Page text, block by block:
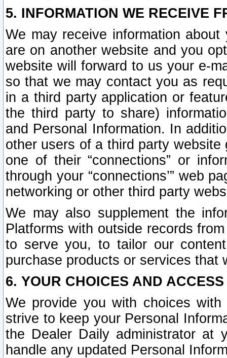
5. INFORMATION WE RECEIVE
We may receive information
are on another website and you
website will forward to us your e-
so that we may contact you as
in a third party application or
the third party to share)
and Personal Information. In
other users of a third party
one of their “connections” or
through your “connections’” web
networking or other third party
We may also supplement the
Platforms with outside records
to serve you, to tailor our
purchase products or services that
6. YOUR CHOICES AND
We provide you with choices
strive to keep your Personal
the Dealer Daily administrator at
handle any updated Personal